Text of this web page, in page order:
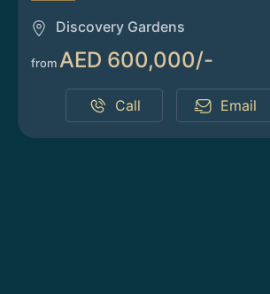
Discovery Gardens
from AED 600,000/-
Call Email